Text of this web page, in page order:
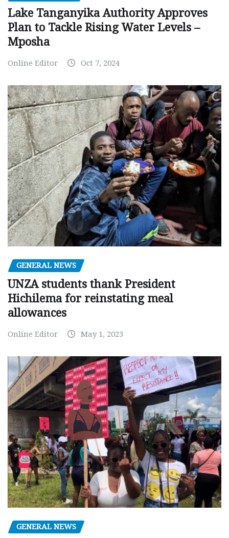
Lake Tanganyika Authority Approves
Plan to Tackle Rising Water Levels –
Mposha
Online Editor Oct 7, 2024
GENERAL NEWS
UNZA students thank President
Hichilema for reinstating meal
allowances
Online Editor May 1, 2023
GENERAL NEWS